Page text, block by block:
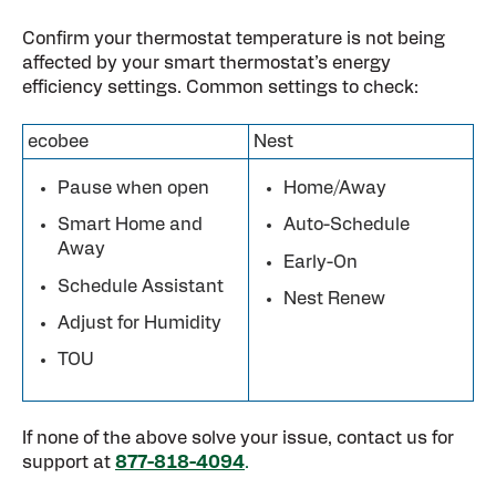
Confirm your thermostat temperature is not being
affected by your smart thermostat’s energy
efficiency settings. Common settings to check:
ecobee Nest
Pause when open
Smart Home and
Away
Schedule Assistant
Adjust for Humidity
TOU
Home/Away
Auto-Schedule
Early-On
Nest Renew
If none of the above solve your issue, contact us for
support at 877-818-4094.